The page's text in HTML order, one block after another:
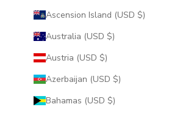
Ascension Island (USD $)
Australia (USD $)
Austria (USD $)
Azerbaijan (USD $)
Bahamas (USD $)